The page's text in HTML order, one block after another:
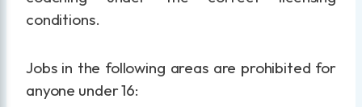
conditions.
Jobs in the following areas are prohibited for
anyone under 16: